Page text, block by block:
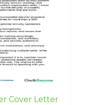
Cover Letter